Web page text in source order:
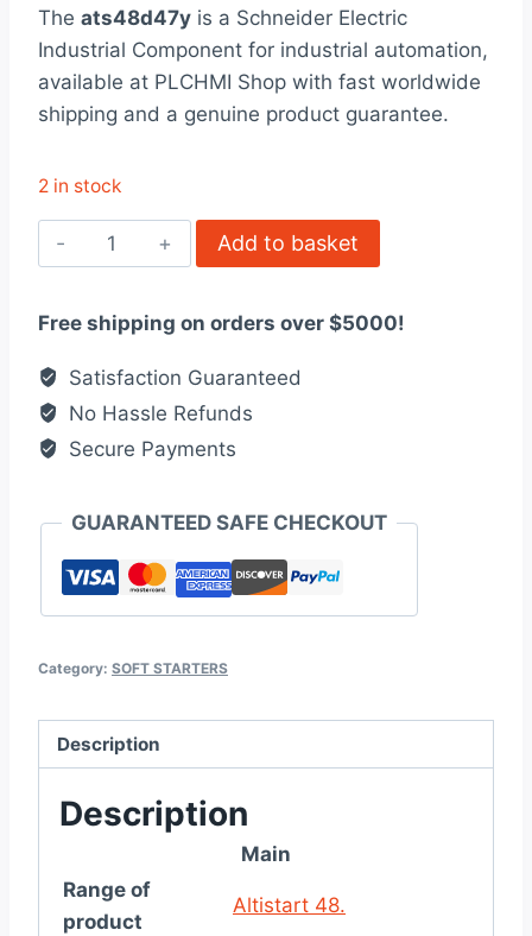
rating
was:
$1,797.00.
is:
$1,382.00.
The ats48d47y is a Schneider Electric
Industrial Component for industrial automation,
available at PLCHMI Shop with fast worldwide
shipping and a genuine product guarantee.
2 in stock
ATS48D47Y
Schneider
quantity
Add to basket
Free shipping on orders over $5000!
Satisfaction Guaranteed
No Hassle Refunds
Secure Payments
GUARANTEED SAFE CHECKOUT
Category: SOFT STARTERS
Description
Description
Main
Range of
product
Altistart 48.